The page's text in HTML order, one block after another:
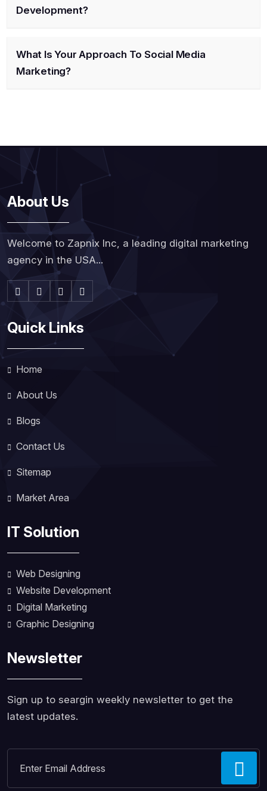
Development?
What Is Your Approach To Social Media
Marketing?
About Us
Welcome to Zapnix Inc, a leading digital marketing
agency in the USA...
Quick Links
Home
About Us
Blogs
Contact Us
Sitemap
Market Area
IT Solution
Web Designing
Website Development
Digital Marketing
Graphic Designing
Newsletter
Sign up to seargin weekly newsletter to get the
latest updates.